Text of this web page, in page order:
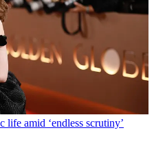
amid ‘endless scrutiny’